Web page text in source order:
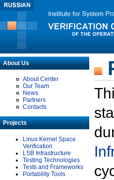
About Us
About Center
Our Team
News
Partners
Contacts
Projects
Linux Kernel Space
Verification
LSB Infrastructure
Testing Technologies
Tests and Frameworks
Portability Tools